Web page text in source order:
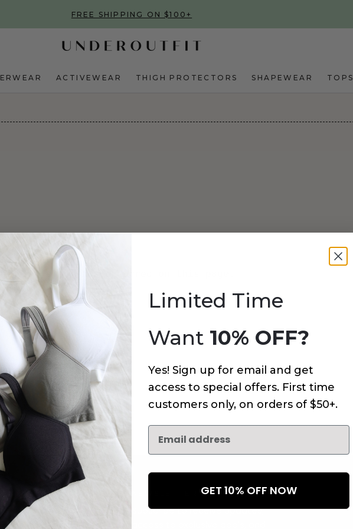
FREE SHIPPING ON $100+
ACTIVEWEAR THIGH PROTECTORS SHAPEWEAR TOPS
An error has occurred on this page.
Subscribe to receive updates,
Limited Time
Want 10% OFF?
Yes! Sign up for email and get
access to special offers. First time
customers only, on orders of $50+.
GET 10% OFF NOW